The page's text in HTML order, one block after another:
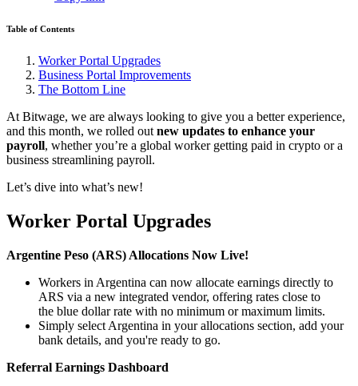
Table of Contents
Worker Portal Upgrades
Business Portal Improvements
The Bottom Line
At Bitwage, we are always looking to give you a better experience,
and this month, we rolled out new updates to enhance your
payroll, whether you’re a global worker getting paid in crypto or a
business streamlining payroll.
Let’s dive into what’s new!
Worker Portal Upgrades
Argentine Peso (ARS) Allocations Now Live!
Workers in Argentina can now allocate earnings directly to
ARS via a new integrated vendor, offering rates close to
the blue dollar rate with no minimum or maximum limits.
Simply select Argentina in your allocations section, add your
bank details, and you're ready to go.
Referral Earnings Dashboard